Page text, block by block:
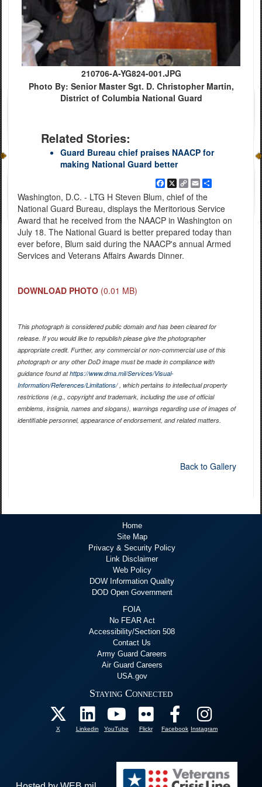
210706-A-YG824-001.JPG
Photo By: Senior Master Sgt. D. Christopher Martin,
District of Columbia National Guard
Related Stories:
Guard Bureau chief praises NAACP for
making National Guard better
Facebook
X
Copy
Link
EmailShare
Washington, D.C. - LTG H Steven Blum, chief of the
National Guard Bureau, displays the Meritorious Service
Award that he received from the NAACP in Washington on
July 18. The National Guard is better prepared today than
ever before, Blum said during the NAACP's annual Armed
Services and Veterans Affairs Awards Dinner.
DOWNLOAD PHOTO (0.01 MB)
This photograph is considered public domain and has been cleared for
release. If you would like to republish please give the photographer
appropriate credit. Further, any commercial or non-commercial use of this
photograph or any other DoD image must be made in compliance with
guidance found athttps://www.dma.mil/Services/Visual-
Information/References/Limitations/, which pertains to intellectual property
restrictions (e.g., copyright and trademark, including the use of official
emblems, insignia, names and slogans), warnings regarding use of images of
identifiable personnel, appearance of endorsement, and related matters.
Back to Gallery
Home
Site Map
Privacy & Security Policy
Link Disclaimer
Web Policy
DOW Information Quality
DOD Open Government
FOIA
No FEAR Act
Accessibility/Section 508
Contact Us
Army Guard Careers
Air Guard Careers
USA.gov
Staying Connected
X Linkedin YouTube Flickr Facebook Instagram